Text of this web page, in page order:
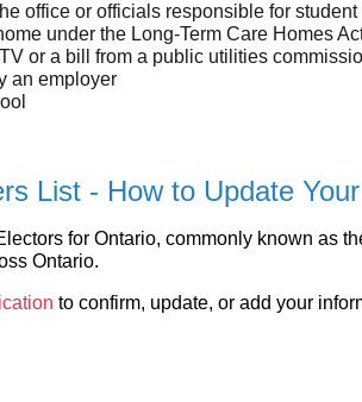
office or officials responsible for
under the Long-Term Care Homes
or a bill from a public utilities
an employer
List - How to Update
for Ontario, commonly known as
Ontario.
to confirm, update, or add your